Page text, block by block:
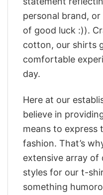
personal brand,
of good luck :)).
cotton, our shirts
comfortable
day.
Here at our
believe in
means to express
fashion. That’s
extensive array of
styles for our t-
something